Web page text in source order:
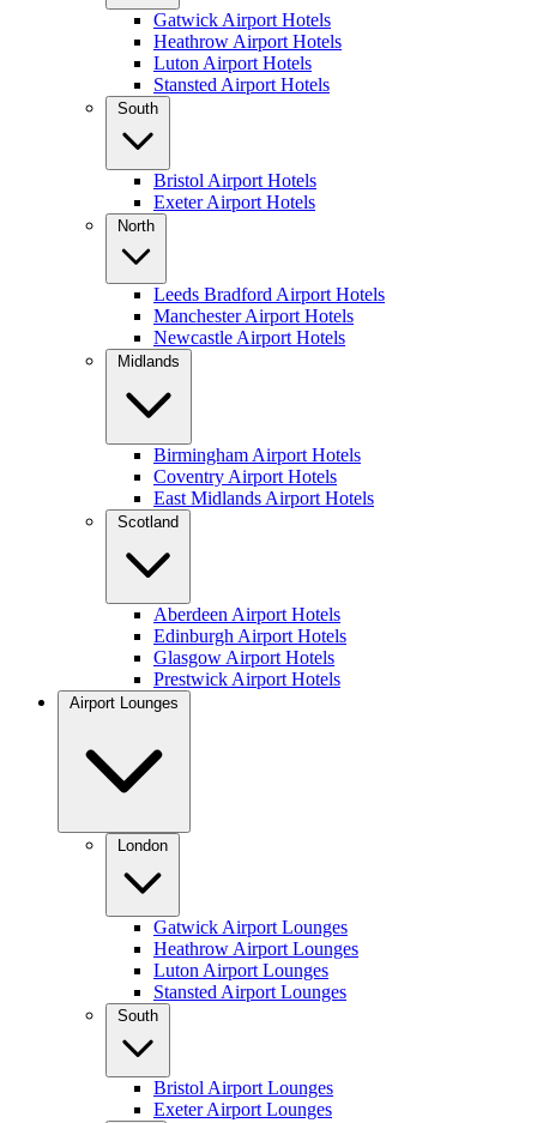
Gatwick Airport Hotels
Heathrow Airport Hotels
Luton Airport Hotels
Stansted Airport Hotels
South
Bristol Airport Hotels
Exeter Airport Hotels
North
Leeds Bradford Airport Hotels
Manchester Airport Hotels
Newcastle Airport Hotels
Midlands
Birmingham Airport Hotels
Coventry Airport Hotels
East Midlands Airport Hotels
Scotland
Aberdeen Airport Hotels
Edinburgh Airport Hotels
Glasgow Airport Hotels
Prestwick Airport Hotels
Airport Lounges
London
Gatwick Airport Lounges
Heathrow Airport Lounges
Luton Airport Lounges
Stansted Airport Lounges
South
Bristol Airport Lounges
Exeter Airport Lounges